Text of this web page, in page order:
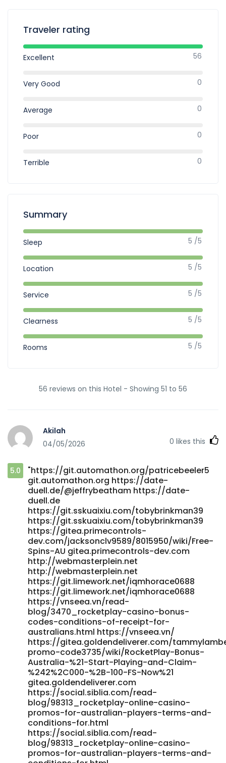
Traveler rating
Excellent 56
Very Good 0
Average 0
Poor 0
Terrible 0
Summary
Sleep 5 /5
Location 5 /5
Service 5 /5
Clearness 5 /5
Rooms 5 /5
56 reviews on this Hotel - Showing 51 to 56
Akilah
04/05/2026
0 likes this
5.0
"https://git.automathon.org/patricebeeler5
git.automathon.org https://date-
duell.de/@jeffrybeatham https://date-
duell.de
https://git.sskuaixiu.com/tobybrinkman39
https://git.sskuaixiu.com/tobybrinkman39
https://gitea.primecontrols-
dev.com/jacksonclv9589/8015950/wiki/Free-
Spins-AU gitea.primecontrols-dev.com
http://webmasterplein.net
http://webmasterplein.net
https://git.limework.net/iqmhorace0688
https://git.limework.net/iqmhorace0688
https://vnseea.vn/read-
blog/3470_rocketplay-casino-bonus-
codes-conditions-of-receipt-for-
australians.html https://vnseea.vn/
https://gitea.goldendeliverer.com/
promo-code3735/wiki/RocketPlay-Bonus-
Australia-%21-Start-Playing-and-Claim-
%242%2C000-%2B-100-FS-Now%21
gitea.goldendeliverer.com
https://social.siblia.com/read-
blog/98313_rocketplay-online-casino-
promos-for-australian-players-terms-and-
conditions-for.html
https://social.siblia.com/read-
blog/98313_rocketplay-online-casino-
promos-for-australian-players-terms-and-